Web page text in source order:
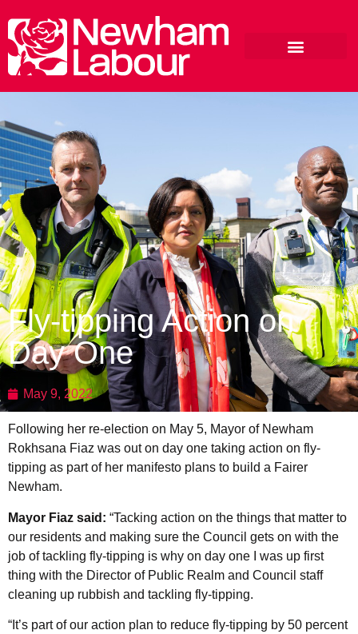
Fly-tipping Action on
Day One
May 9, 2022
Following her re-election on May 5, Mayor of Newham
Rokhsana Fiaz was out on day one taking action on fly-
tipping as part of her manifesto plans to build a Fairer
Newham.
Mayor Fiaz said: “Tacking action on the things that matter to
our residents and making sure the Council gets on with the
job of tackling fly-tipping is why on day one I was up first
thing with the Director of Public Realm and Council staff
cleaning up rubbish and tackling fly-tipping.
“It’s part of our action plan to reduce fly-tipping by 50 percent